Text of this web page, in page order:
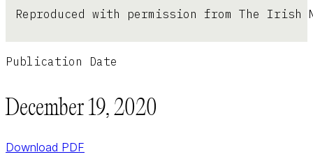
Reproduced with permission from The Irish
December 19, 2020
Publication Date
Download PDF